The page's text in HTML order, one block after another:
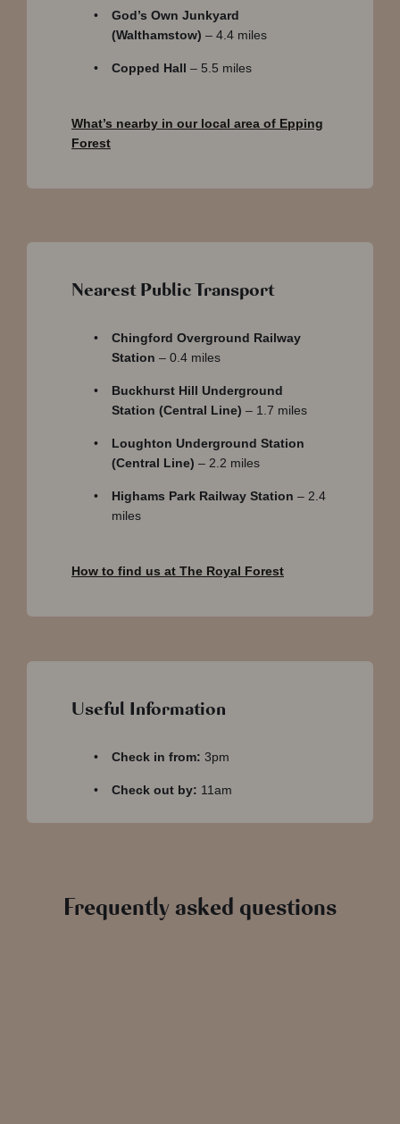
God’s Own Junkyard
(Walthamstow) – 4.4 miles
Copped Hall – 5.5 miles
What’s nearby in our local area of Epping
Forest
Nearest Public Transport
Chingford Overground Railway
Station – 0.4 miles
Buckhurst Hill Underground
Station (Central Line) – 1.7 miles
Loughton Underground Station
(Central Line) – 2.2 miles
Highams Park Railway Station – 2.4
miles
How to find us at The Royal Forest
Useful Information
Check in from: 3pm
Check out by: 11am
Frequently asked questions